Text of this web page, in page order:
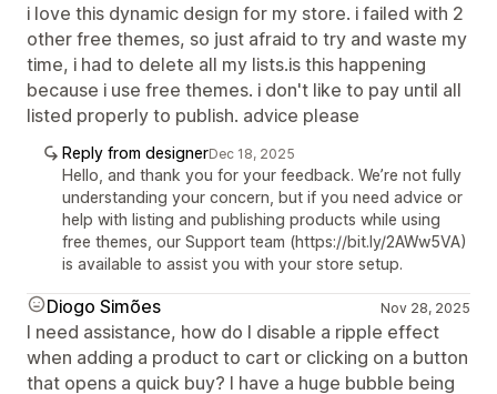
i love this dynamic design for my store. i failed with 2
other free themes, so just afraid to try and waste my
time, i had to delete all my lists.is this happening
because i use free themes. i don't like to pay until all
listed properly to publish. advice please
Reply from designerDec 18, 2025
Hello, and thank you for your feedback. We’re not fully
understanding your concern, but if you need advice or
help with listing and publishing products while using
free themes, our Support team (https://bit.ly/2AWw5VA)
is available to assist you with your store setup.
Diogo Simões Nov 28, 2025
I need assistance, how do I disable a ripple effect
when adding a product to cart or clicking on a button
that opens a quick buy? I have a huge bubble being